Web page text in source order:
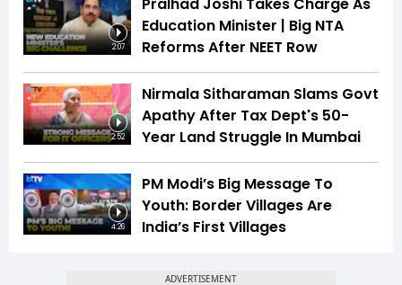
2:07
Pralhad Joshi Takes Charge As
Education Minister | Big NTA
Reforms After NEET Row
2:52
Nirmala Sitharaman Slams Govt
Apathy After Tax Dept's 50-
Year Land Struggle In Mumbai
4:26
PM Modi’s Big Message To
Youth: Border Villages Are
India’s First Villages